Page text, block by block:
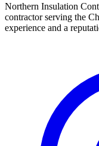
Northern Insulation
contractor serving the
experience and a